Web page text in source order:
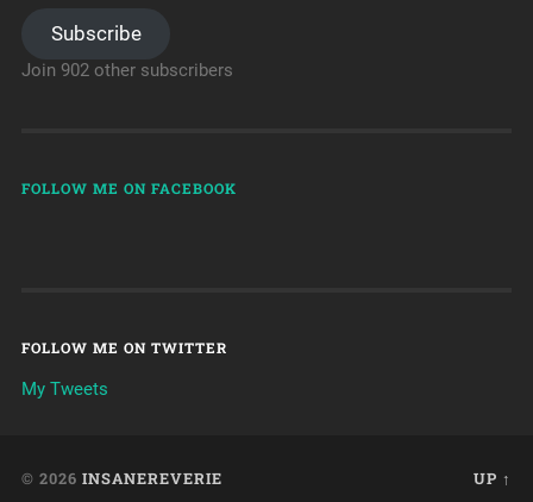
Subscribe
Join 902 other subscribers
FOLLOW ME ON FACEBOOK
FOLLOW ME ON TWITTER
My Tweets
© 2026 INSANEREVERIE UP ↑